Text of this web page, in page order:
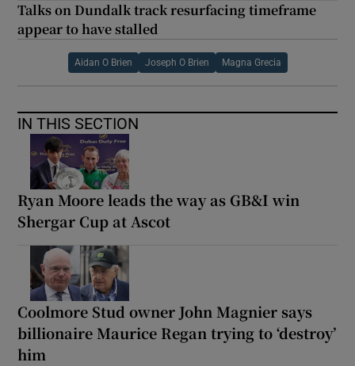
Talks on Dundalk track resurfacing timeframe
appear to have stalled
Aidan O Brien Joseph O Brien Magna Grecia
IN THIS SECTION
Ryan Moore leads the way as GB&I win
Shergar Cup at Ascot
Coolmore Stud owner John Magnier says
billionaire Maurice Regan trying to ‘destroy’
him